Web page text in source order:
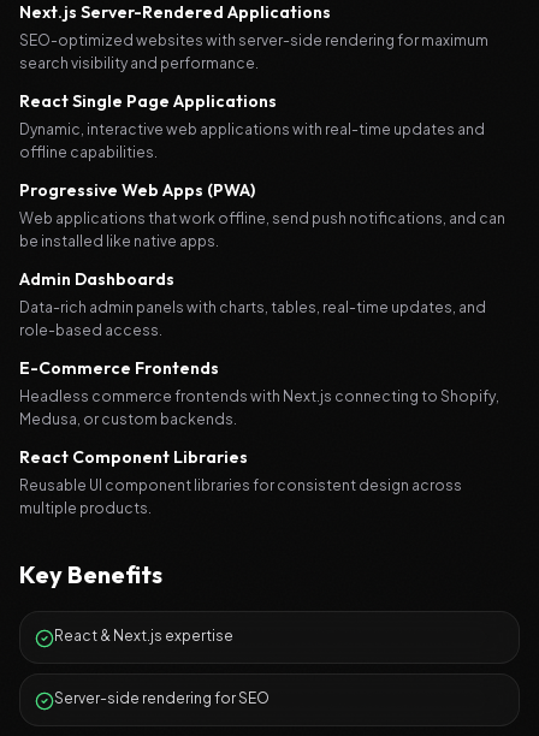
Next.js Server-Rendered Applications
SEO-optimized websites with server-side rendering for maximum
search visibility and performance.
React Single Page Applications
Dynamic, interactive web applications with real-time updates and
offline capabilities.
Progressive Web Apps (PWA)
Web applications that work offline, send push notifications, and can
be installed like native apps.
Admin Dashboards
Data-rich admin panels with charts, tables, real-time updates, and
role-based access.
E-Commerce Frontends
Headless commerce frontends with Next.js connecting to Shopify,
Medusa, or custom backends.
React Component Libraries
Reusable UI component libraries for consistent design across
multiple products.
Key Benefits
React & Next.js expertise
Server-side rendering for SEO